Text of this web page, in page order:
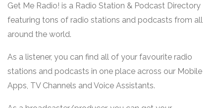
Get Me Radio! is a Radio Station & Podcast Directory
featuring tons of radio stations and podcasts from all
around the world.
As a listener, you can find all of your favourite radio
stations and podcasts in one place across our Mobile
Apps, TV Channels and Voice Assistants.